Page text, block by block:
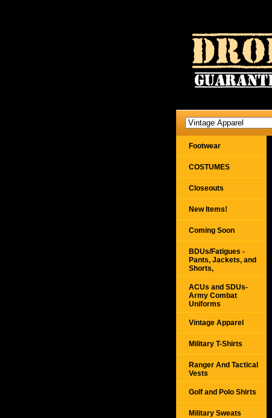
Footwear
COSTUMES
Closeouts
New Items!
Coming Soon
BDUs/Fatigues -
Pants, Jackets, and
Shorts,
ACUs and SDUs-
Army Combat
Uniforms
Vintage Apparel
Military T-Shirts
Ranger And Tactical
Vests
Golf and Polo Shirts
Military Sweats